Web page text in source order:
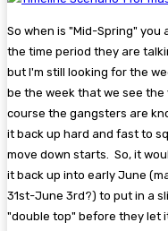
So when is "Mid-Spring" you
the time period they are
but I'm still looking for the
be the week that we see
course the gangsters are
it back up hard and fast to
move down starts. So, it
it back up into early June
31st-June 3rd?) to put in a
"double top" before they let